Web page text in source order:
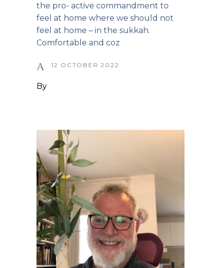
the pro- active commandment to
feel at home where we should not
feel at home – in the sukkah.
Comfortable and coz
12 OCTOBER 2022
By